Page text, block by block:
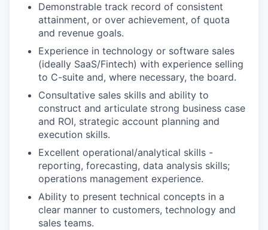
Demonstrable track record of consistent
attainment, or over achievement, of quota
and revenue goals.
Experience in technology or software sales
(ideally SaaS/Fintech) with experience selling
to C-suite and, where necessary, the board.
Consultative sales skills and ability to
construct and articulate strong business case
and ROI, strategic account planning and
execution skills.
Excellent operational/analytical skills -
reporting, forecasting, data analysis skills;
operations management experience.
Ability to present technical concepts in a
clear manner to customers, technology and
sales teams.